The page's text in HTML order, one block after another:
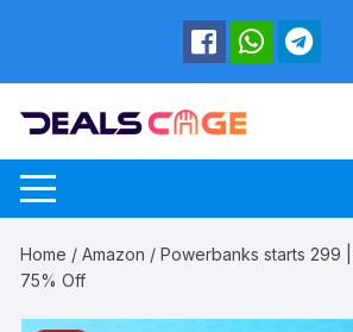
Home /Amazon / Powerbanks starts 299
75% Off